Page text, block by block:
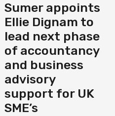
Sumer appoints
Ellie Dignam to
lead next phase
of accountancy
and business
advisory
support for UK
SME’s